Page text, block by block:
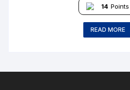
14 Points
READ MORE